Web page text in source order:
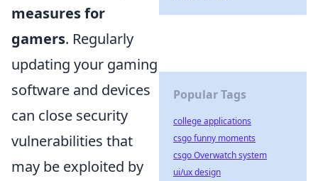
measures for
gamers. Regularly
updating your gaming
software and devices
can close security
vulnerabilities that
may be exploited by
Popular Tags
college applications
csgo funny moments
csgo Overwatch system
ui/ux design